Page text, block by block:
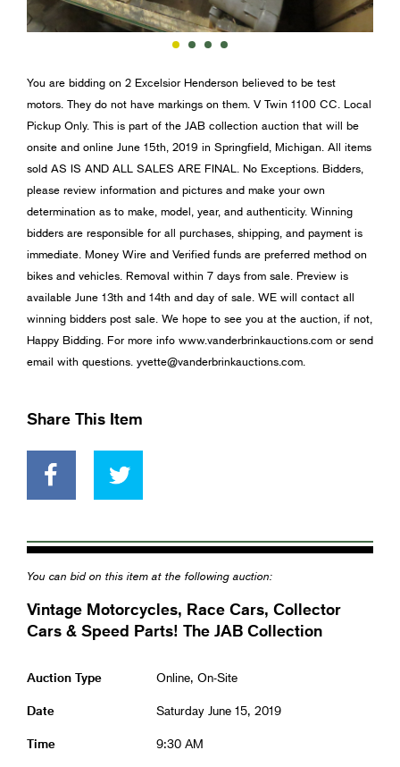
You are bidding on 2 Excelsior Henderson believed to be test
motors. They do not have markings on them. V Twin 1100 CC. Local
Pickup Only. This is part of the JAB collection auction that will be
onsite and online June 15th, 2019 in Springfield, Michigan. All items
sold AS IS AND ALL SALES ARE FINAL. No Exceptions. Bidders,
please review information and pictures and make your own
determination as to make, model, year, and authenticity. Winning
bidders are responsible for all purchases, shipping, and payment is
immediate. Money Wire and Verified funds are preferred method on
bikes and vehicles. Removal within 7 days from sale. Preview is
available June 13th and 14th and day of sale. WE will contact all
winning bidders post sale. We hope to see you at the auction, if not,
Happy Bidding. For more info www.vanderbrinkauctions.com or send
email with questions. yvette@vanderbrinkauctions.com
Share This Item
You can bid on this item at the following auction:
Vintage Motorcycles, Race Cars, Collector
Cars & Speed Parts! The JAB Collection
Auction Type Online, On-Site
Date Saturday June 15, 2019
Time 9:30 AM